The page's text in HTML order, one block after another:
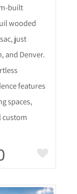
built
wooded
just
and Denver.
features
spaces,
custom